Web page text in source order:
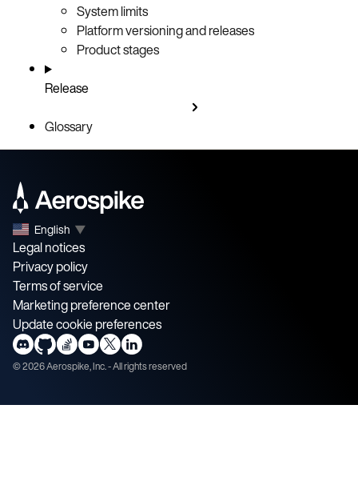
System limits
Platform versioning and releases
Product stages
Release
Glossary
English ▼
Legal notices
Privacy policy
Terms of service
Marketing preference center
Update cookie preferences
©2026Aerospike, Inc. - All rights reserved